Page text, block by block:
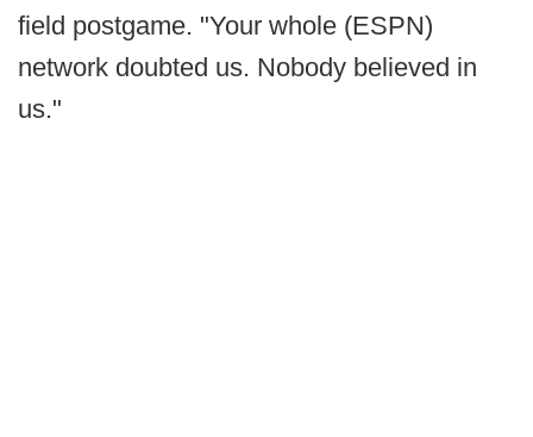
field postgame. "Your whole (ESPN)
network doubted us. Nobody believed in
us."